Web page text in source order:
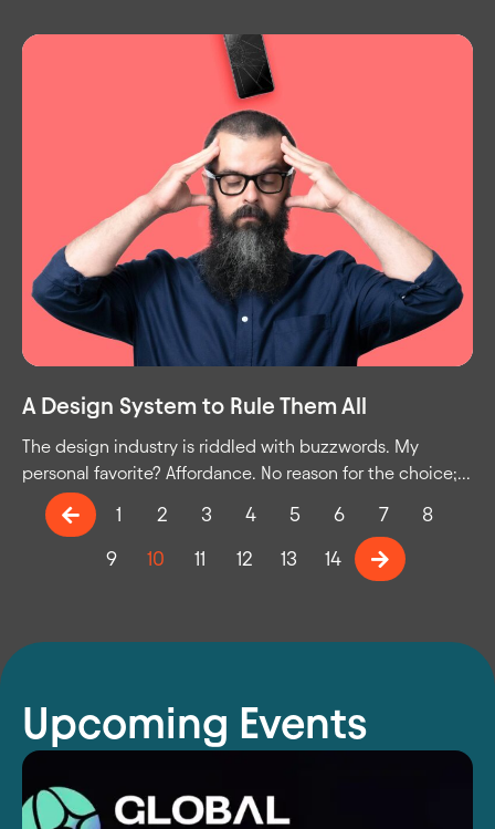
A Design System to Rule Them All
The design industry is riddled with buzzwords. My
personal favorite? Affordance. No reason for the choice;...
1 2 3 4 5 6 7 8
9 10 11 12 13 14
Upcoming Events